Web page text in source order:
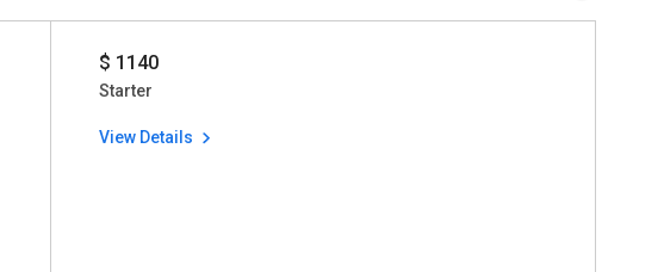
$ 1140
Starter
View Details